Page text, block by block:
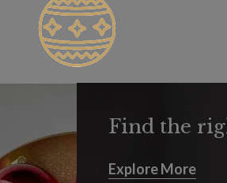
Find the
Explore More
Explore More